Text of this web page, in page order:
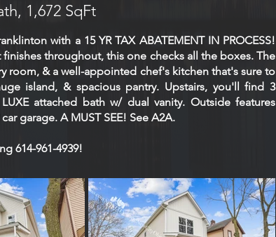
1,672 SqFt
with a 15 YR TAX ABATEMENT IN PROCESS!
throughout, this one checks all the boxes. The
room, & a well-appointed chef's kitchen that's sure to
island, & spacious pantry. Upstairs, you'll find 3
attached bath w/ dual vanity. Outside features
garage. A MUST SEE! See A2A.
614-961-4939!